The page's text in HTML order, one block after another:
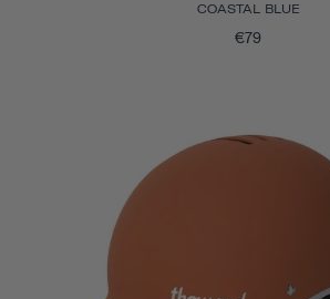
COASTAL BLUE
€79